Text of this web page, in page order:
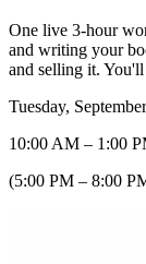
One live 3-hour
and writing your
and selling it.
Tuesday,
10:00 AM – 1:00
(5:00 PM – 8:00